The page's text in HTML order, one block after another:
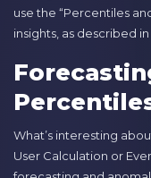
use the “Percentiles
insights, as described
What’s interesting
User Calculation or